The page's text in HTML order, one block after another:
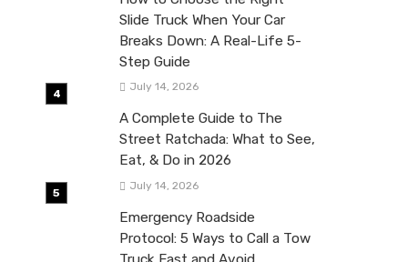
Slide Truck When Your Car
Breaks Down: A Real-Life 5-
Step Guide
July 14, 2026
A Complete Guide to The
Street Ratchada: What to See,
Eat, & Do in 2026
July 14, 2026
Emergency Roadside
Protocol: 5 Ways to Call a Tow